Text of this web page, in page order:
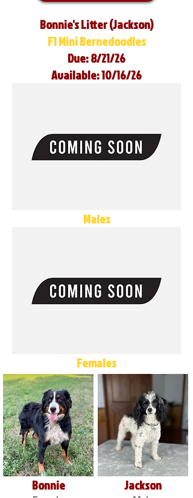
Bonnie's Litter (Jackson)
F1 Mini Bernedoodles
Due: 8/21/26
Available: 10/16/26
Males
Females
Bonnie Jackson